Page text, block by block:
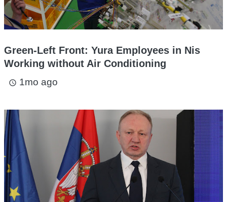
Green-Left Front: Yura Employees in Nis
Working without Air Conditioning
access_time 1mo ago